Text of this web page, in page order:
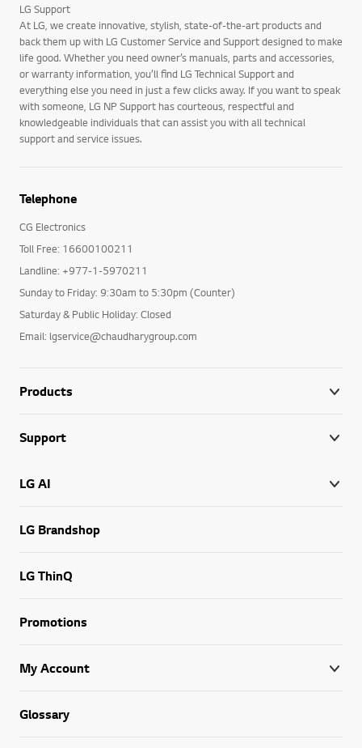
LG Support
At LG, we create innovative, stylish, state-of-the-art products and
back them up with LG Customer Service and Support designed to make
life good. Whether you need owner’s manuals, parts and accessories,
or warranty information, you’ll find LG Technical Support and
everything else you need in just a few clicks away. If you want to speak
with someone, LG NP Support has courteous, respectful and
knowledgeable individuals that can assist you with all technical
support and service issues.
Telephone
CG Electronics
Toll Free: 16600100211
Landline: +977-1-5970211
Sunday to Friday: 9:30am to 5:30pm (Counter)
Saturday & Public Holiday: Closed
Email: lgservice@chaudharygroup.com
Products
Support
LG AI
LG Brandshop
LG ThinQ
Promotions
My Account
Glossary